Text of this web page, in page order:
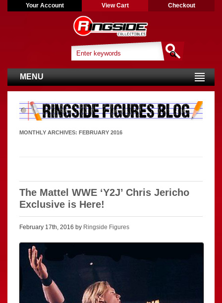
Your Account View Cart Checkout
MENU
MONTHLY ARCHIVES: FEBRUARY 2016
The Mattel WWE ‘Y2J’ Chris Jericho
Exclusive is Here!
February 17th, 2016 by Ringside Figures